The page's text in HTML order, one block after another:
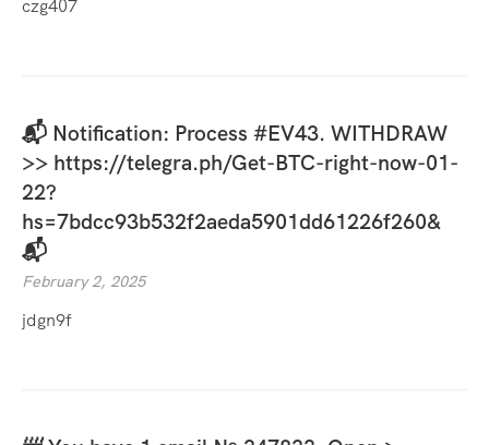
czg407
📬 Notification: Process #EV43. WITHDRAW
>> https://telegra.ph/Get-BTC-right-now-01-
22?
hs=7bdcc93b532f2aeda5901dd61226f260&
📬
February 2, 2025
jdgn9f